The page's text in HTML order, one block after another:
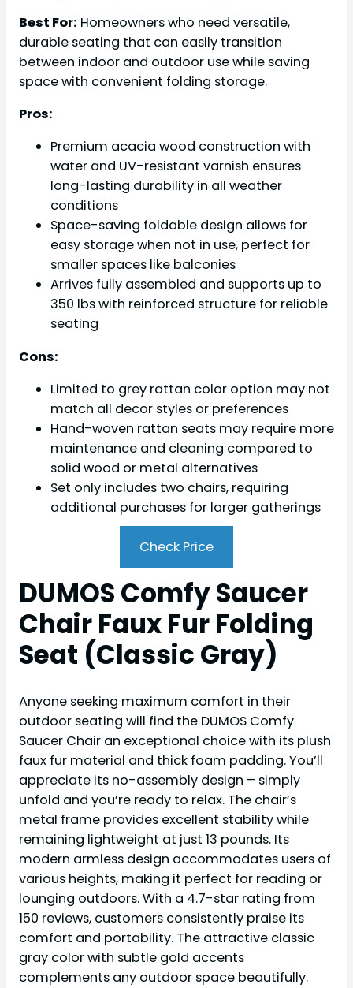
Best For: Homeowners who need versatile,
durable seating that can easily transition
between indoor and outdoor use while saving
space with convenient folding storage.
Pros:
Premium acacia wood construction with
water and UV-resistant varnish ensures
long-lasting durability in all weather
conditions
Space-saving foldable design allows for
easy storage when not in use, perfect for
smaller spaces like balconies
Arrives fully assembled and supports up to
350 lbs with reinforced structure for reliable
seating
Cons:
Limited to grey rattan color option may not
match all decor styles or preferences
Hand-woven rattan seats may require more
maintenance and cleaning compared to
solid wood or metal alternatives
Set only includes two chairs, requiring
additional purchases for larger gatherings
Check Price
DUMOS Comfy Saucer
Chair Faux Fur Folding
Seat (Classic Gray)
Anyone seeking maximum comfort in their
outdoor seating will find the DUMOS Comfy
Saucer Chair an exceptional choice with its plush
faux fur material and thick foam padding. You’ll
appreciate its no-assembly design – simply
unfold and you’re ready to relax. The chair’s
metal frame provides excellent stability while
remaining lightweight at just 13 pounds. Its
modern armless design accommodates users of
various heights, making it perfect for reading or
lounging outdoors. With a 4.7-star rating from
150 reviews, customers consistently praise its
comfort and portability. The attractive classic
gray color with subtle gold accents
complements any outdoor space beautifully.